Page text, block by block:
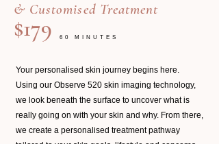
& Customised Treatment
$179 60 MINUTES
Your personalised skin journey begins here.
Using our Observe 520 skin imaging technology,
we look beneath the surface to uncover what is
really going on with your skin and why. From there,
we create a personalised treatment pathway